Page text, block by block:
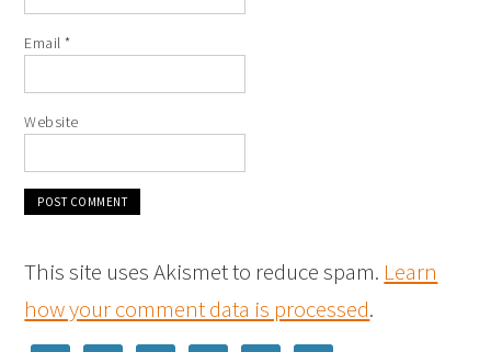
Email*
Website
This site uses Akismet to reduce spam. Learn
how your comment data is processed.